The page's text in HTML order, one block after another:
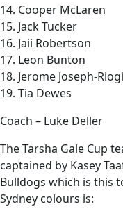
14. Cooper McLaren
15. Jack Tucker
16. Jaii Robertson
17. Leon Bunton
18. Jerome Joseph-Riogi
19. Tia Dewes
Coach – Luke Deller
The Tarsha Gale Cup
captained by Kasey
Bulldogs which is this
Sydney colours is: